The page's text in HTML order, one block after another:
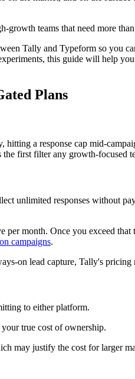
growth teams that need more
Tally and Typeform so you
this guide will help
Plans
a response cap mid-
first filter any growth-focused
unlimited responses without
per month. Once you exceed
campaigns.
on lead capture, Tally's
to either platform.
true cost of ownership.
may justify the cost for larger